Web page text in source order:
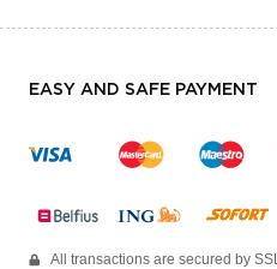
EASY AND SAFE PAYMENT
All transactions are secured by SSL